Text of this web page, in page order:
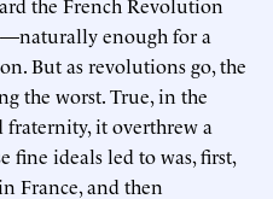
enough for a
But as revolutions go, the
the worst. True, in the
it overthrew a
fine ideals led to was, first,
France, and then